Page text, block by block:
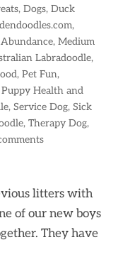
, Dogs, Duck
,
, Medium
Labradoodle,
, Pet Fun,
Puppy Health and
, Service Dog, Sick
, Therapy Dog,
litters with
of our new boys
They have